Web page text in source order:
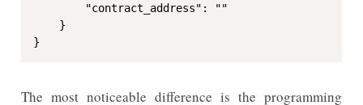
}
The most noticeable difference is the programming